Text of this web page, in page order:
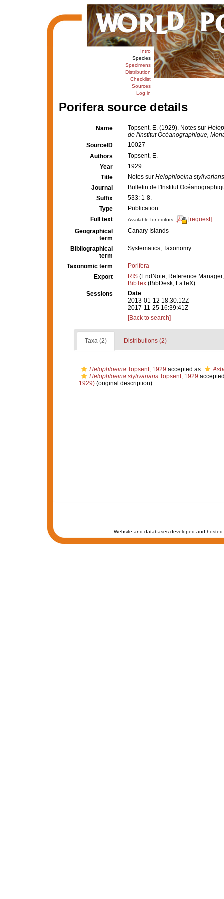
Intro
Species
Specimens
Distribution
Checklist
Sources
Log in
Porifera source details
Name Topsent, E. (1929). Notes sur
de l'Institut Océanographique,
SourceID
10027
Authors
Topsent, E.
Year
1929
Title
Notes sur Helophloeina stylivarians
Journal
Bulletin de l'Institut
Suffix
533: 1-8.
Type
Publication
Full text
Available for editors
[request]
Geographical
term
Canary Islands
Bibliographical
term
Systematics, Taxonomy
Taxonomic term
Porifera
Export
RIS (EndNote, Reference
BibTex (BibDesk, LaTeX)
Sessions
Date
2013-01-12 18:30:12Z
2017-11-25 16:39:41Z
[Back to search]
Taxa (2) Distributions (2)
HelophloeinaTopsent, 1929 accepted as
Helophloeina stylivariansTopsent, 1929
1929)(original description)
Website and databases developed and